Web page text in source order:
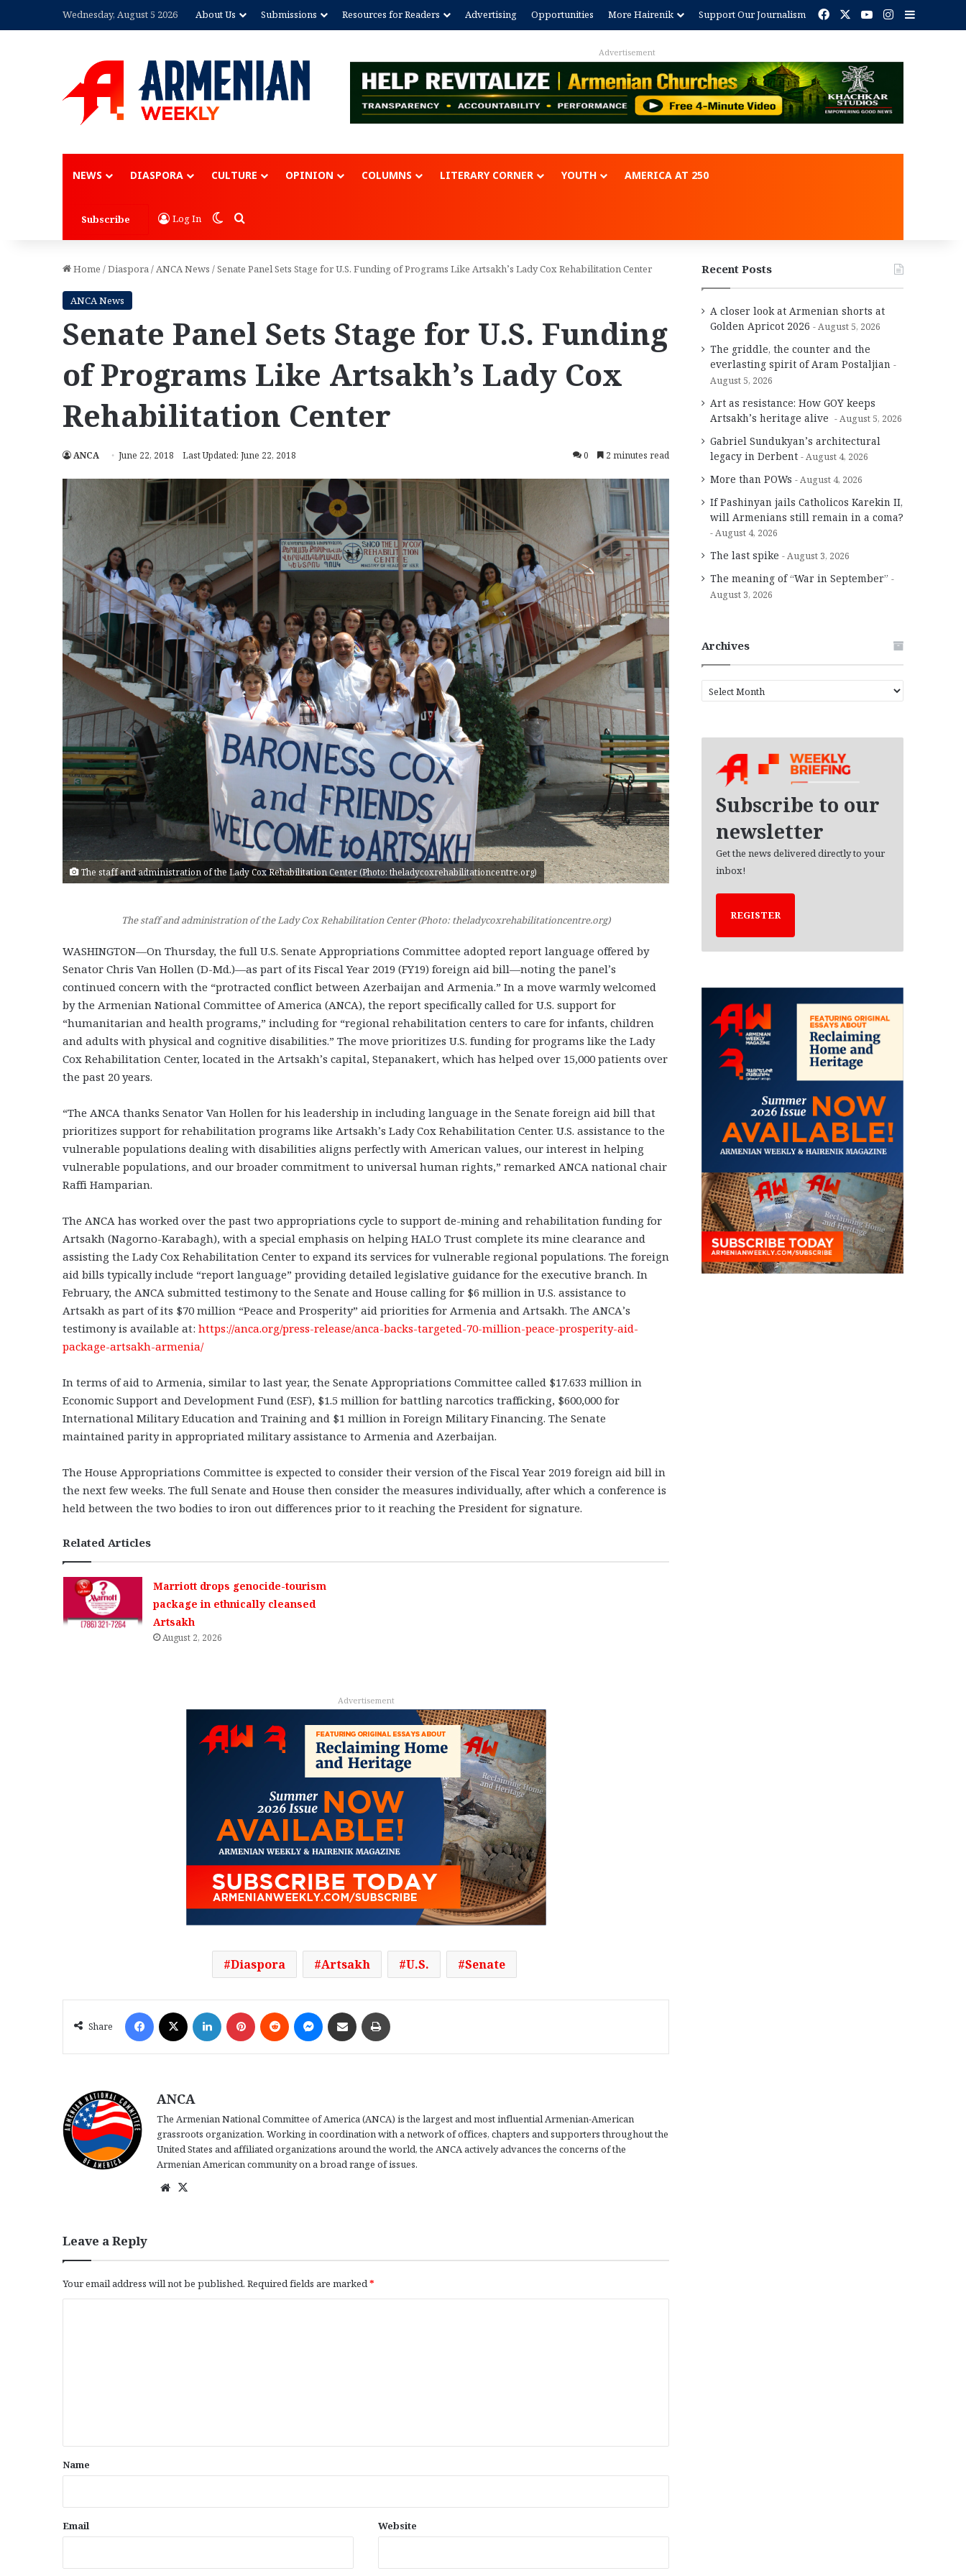
Wednesday, August 5 2026 About Us Submissions Resources for Readers Advertising Opportunities More Hairenik Support Our Journalism Facebook YouTubeInstagram
Advertisement
NEWS DIASPORA CULTURE OPINION COLUMNS LITERARY CORNER YOUTH AMERICA AT 250
Subscribe Log In Switch skin
Search for
Home /Diaspora/ANCA News /Senate Panel Sets Stage for U.S. Funding of Programs Like Artsakh’s Lady Cox Rehabilitation Center
ANCA News
Senate Panel Sets Stage for U.S. Funding
of Programs Like Artsakh’s Lady Cox
Rehabilitation Center
ANCA June 22, 2018 Last Updated: June 22, 2018 0 2 minutes read
The staff and administration of the Lady Cox Rehabilitation Center (Photo: theladycoxrehabilitationcentre.org)
The staff and administration of the Lady Cox Rehabilitation Center (Photo: theladycoxrehabilitationcentre.org)
WASHINGTON—On Thursday, the full U.S. Senate Appropriations Committee adopted report language offered by
Senator Chris Van Hollen (D-Md.)—as part of its Fiscal Year 2019 (FY19) foreign aid bill—noting the panel’s
continued concern with the “protracted conflict between Azerbaijan and Armenia.” In a move warmly welcomed
by the Armenian National Committee of America (ANCA), the report specifically called for U.S. support for
“humanitarian and health programs,” including for “regional rehabilitation centers to care for infants, children
and adults with physical and cognitive disabilities.” The move prioritizes U.S. funding for programs like the Lady
Cox Rehabilitation Center, located in the Artsakh’s capital, Stepanakert, which has helped over 15,000 patients over
the past 20 years.
“The ANCA thanks Senator Van Hollen for his leadership in including language in the Senate foreign aid bill that
prioritizes support for rehabilitation programs like Artsakh’s Lady Cox Rehabilitation Center. U.S. assistance to the
vulnerable populations dealing with disabilities aligns perfectly with American values, our interest in helping
vulnerable populations, and our broader commitment to universal human rights,” remarked ANCA national chair
Raffi Hamparian.
The ANCA has worked over the past two appropriations cycle to support de-mining and rehabilitation funding for
Artsakh (Nagorno-Karabagh), with a special emphasis on helping HALO Trust complete its mine clearance and
assisting the Lady Cox Rehabilitation Center to expand its services for vulnerable regional populations. The foreign
aid bills typically include “report language” providing detailed legislative guidance for the executive branch. In
February, the ANCA submitted testimony to the Senate and House calling for $6 million in U.S. assistance to
Artsakh as part of its $70 million “Peace and Prosperity” aid priorities for Armenia and Artsakh. The ANCA’s
testimony is available at: https://anca.org/press-release/anca-backs-targeted-70-million-peace-prosperity-aid-
package-artsakh-armenia/
In terms of aid to Armenia, similar to last year, the Senate Appropriations Committee called $17.633 million in
Economic Support and Development Fund (ESF), $1.5 million for battling narcotics trafficking, $600,000 for
International Military Education and Training and $1 million in Foreign Military Financing. The Senate
maintained parity in appropriated military assistance to Armenia and Azerbaijan.
The House Appropriations Committee is expected to consider their version of the Fiscal Year 2019 foreign aid bill in
the next few weeks. The full Senate and House then consider the measures individually, after which a conference is
held between the two bodies to iron out differences prior to it reaching the President for signature.
Related Articles
Marriott drops genocide-tourism
package in ethnically cleansed
Artsakh
August 2, 2026
Advertisement
Diaspora Artsakh U.S. Senate
Share
ANCA
The Armenian National Committee of America (ANCA) is the largest and most influential Armenian-American
grassroots organization. Working in coordination with a network of offices, chapters and supporters throughout the
United States and affiliated organizations around the world, the ANCA actively advances the concerns of the
Armenian American community on a broad range of issues.
We
Leave a Reply
Your email address will not be published. Required fields are marked*
*
Name
Email Website
Recent Posts
A closer look at Armenian shorts at
Golden Apricot 2026
August 5, 2026
The griddle, the counter and the
everlasting spirit of Aram Postaljian
August 5, 2026
Art as resistance: How GOY keeps
Artsakh’s heritage alive
August 5, 2026
Gabriel Sundukyan’s architectural
legacy in Derbent
August 4, 2026
More than POWs August 4, 2026
If Pashinyan jails Catholicos Karekin II,
will Armenians still remain in a coma?
August 4, 2026
The last spike August 3, 2026
The meaning of “War in September”
August 3, 2026
Archives
r
Subscribe to our
newsletter
Get the news delivered directly to your
inbox!
REGISTER